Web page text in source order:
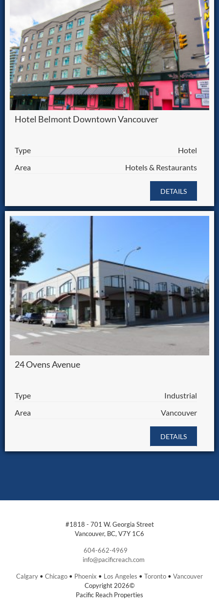
Hotel Belmont Downtown Vancouver
Type
Hotel
Area
Hotels & Restaurants
DETAILS
24 Ovens Avenue
Type
Industrial
Area
Vancouver
DETAILS
#1818 - 701 W. Georgia Street
Vancouver, BC, V7Y 1C6
604-662-4969
info@pacificreach.com
Calgary • Chicago • Phoenix • Los Angeles • Toronto • Vancouver
Copyright 2026©
Pacific Reach Properties